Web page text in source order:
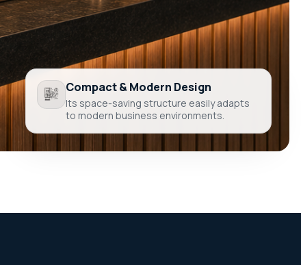
Compact & Modern Design
Its space-saving structure easily adapts
to modern business environments.